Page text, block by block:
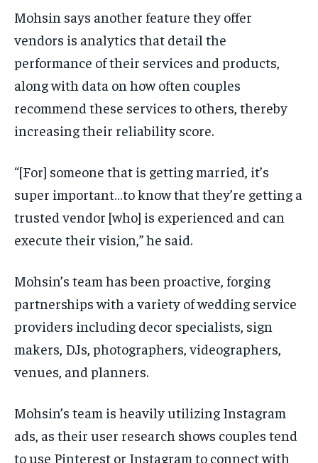
Mohsin says another feature they offer
vendors is analytics that detail the
performance of their services and products,
along with data on how often couples
recommend these services to others, thereby
increasing their reliability score.
“[For] someone that is getting married, it’s
super important…to know that they’re getting a
trusted vendor [who] is experienced and can
execute their vision,” he said.
Mohsin’s team has been proactive, forging
partnerships with a variety of wedding service
providers including decor specialists, sign
makers, DJs, photographers, videographers,
venues, and planners.
Mohsin’s team is heavily utilizing Instagram
ads, as their user research shows couples tend
to use Pinterest or Instagram to connect with